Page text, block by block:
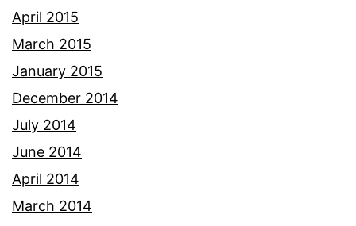
April 2015
March 2015
January 2015
December 2014
July 2014
June 2014
April 2014
March 2014